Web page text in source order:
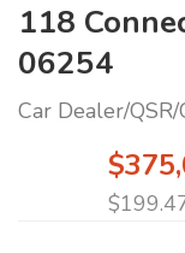
118
06254
Car Dealer/QSR/